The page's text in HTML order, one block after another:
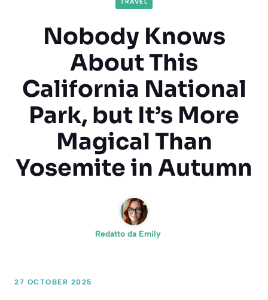
TRAVEL
Nobody Knows
About This
California National
Park, but It’s More
Magical Than
Yosemite in Autumn
Redatto da Emily
27 OCTOBER 2025